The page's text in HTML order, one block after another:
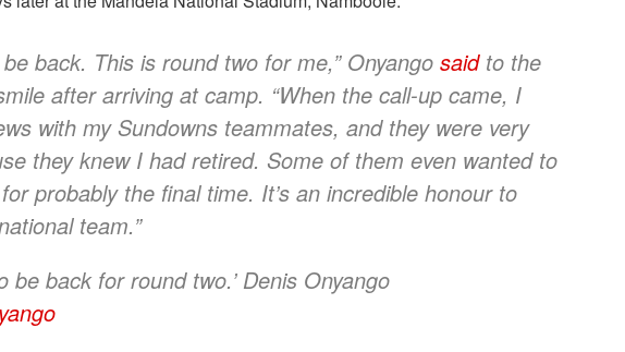
be back. This is round two for me,” Onyango saidto the
after arriving at camp. “When the call-up came, I
with my Sundowns teammates, and they were very
they knew I had retired. Some of them even wanted to
probably the final time. It’s an incredible honour to
team.”
be back for round two.’ Denis Onyango